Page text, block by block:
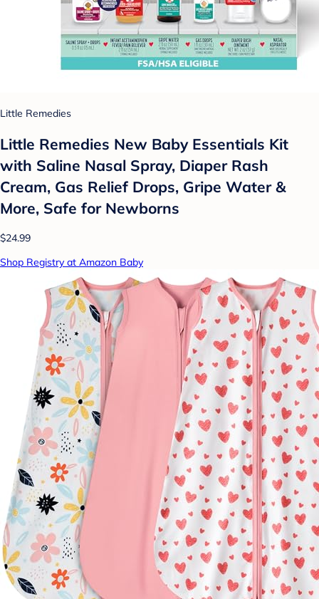
Little Remedies
Little Remedies New Baby Essentials Kit
with Saline Nasal Spray, Diaper Rash
Cream, Gas Relief Drops, Gripe Water &
More, Safe for Newborns
$24.99
Shop Registry at Amazon Baby